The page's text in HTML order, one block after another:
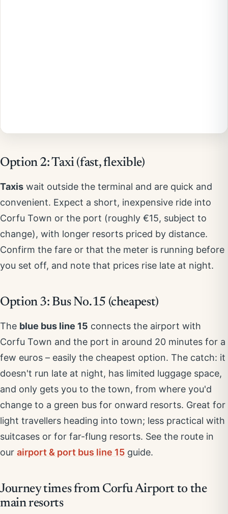
Option 2: Taxi (fast, flexible)
Taxis wait outside the terminal and are quick and
convenient. Expect a short, inexpensive ride into
Corfu Town or the port (roughly €15, subject to
change), with longer resorts priced by distance.
Confirm the fare or that the meter is running before
you set off, and note that prices rise late at night.
Option 3: Bus No.15 (cheapest)
The blue bus line 15 connects the airport with
Corfu Town and the port in around 20 minutes for a
few euros – easily the cheapest option. The catch: it
doesn't run late at night, has limited luggage space,
and only gets you to the town, from where you'd
change to a green bus for onward resorts. Great for
light travellers heading into town; less practical with
suitcases or for far-flung resorts. See the route in
our airport & port bus line 15 guide.
Journey times from Corfu Airport to the
main resorts